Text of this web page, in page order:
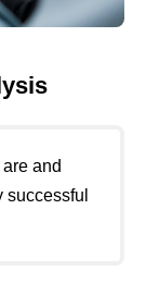
and